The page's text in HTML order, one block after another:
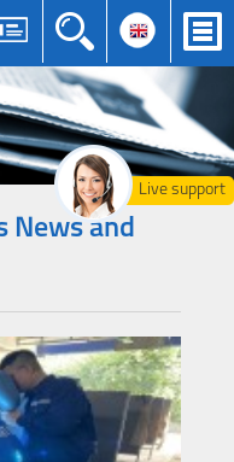
Live support
News and